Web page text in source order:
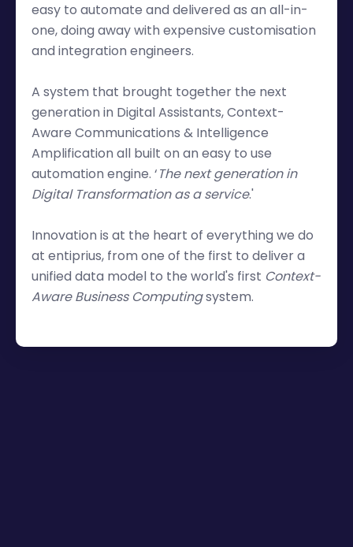
easy to automate and delivered as an all-in-
one, doing away with expensive customisation
and integration engineers.
A system that brought together the next
generation in Digital Assistants, Context-
Aware Communications & Intelligence
Amplification all built on an easy to use
automation engine. ‘The next generation in
Digital Transformation as a service.'
Innovation is at the heart of everything we do
at entiprius, from one of the first to deliver a
unified data model to the world's first Context-
Aware Business Computingsystem.